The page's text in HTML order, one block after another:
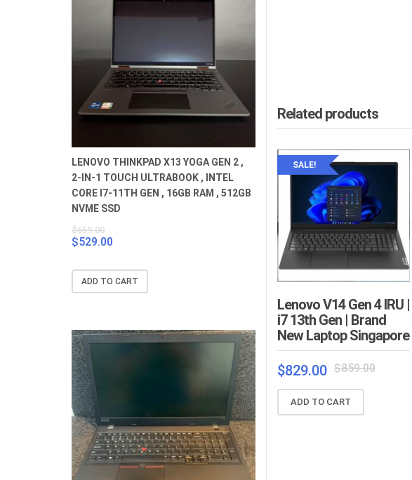
Related products
SALE!
Lenovo V14 Gen 4 IRU |
i7 13th Gen | Brand
New Laptop Singapore
$859.00Original
$829.00
Current
ADD TO CART
LENOVO THINKPAD X13 YOGA GEN 2 ,
2-IN-1 TOUCH ULTRABOOK , INTEL
CORE I7-11TH GEN , 16GB RAM , 512GB
NVME SSD
$659.00
Original
was:
$659.00.
$529.00
is:
$529.00.
ADD TO CART